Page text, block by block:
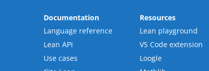
Documentation
Language reference
Lean API
Use cases
Resources
Lean playground
VS Code extension
Loogle